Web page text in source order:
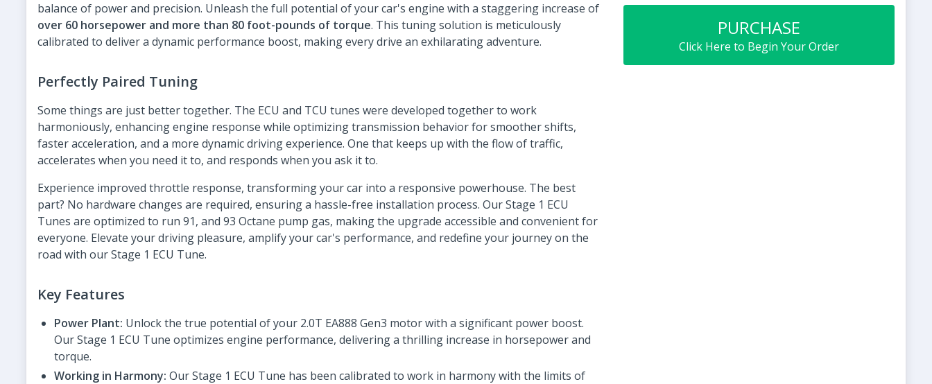
balance of power and precision. Unleash the full potential of your car's engine with a staggering increase of
over 60 horsepower and more than 80 foot-pounds of torque. This tuning solution is meticulously
calibrated to deliver a dynamic performance boost, making every drive an exhilarating adventure.
Perfectly Paired Tuning
Some things are just better together. The ECU and TCU tunes were developed together to work
harmoniously, enhancing engine response while optimizing transmission behavior for smoother shifts,
faster acceleration, and a more dynamic driving experience. One that keeps up with the flow of traffic,
accelerates when you need it to, and responds when you ask it to.
Experience improved throttle response, transforming your car into a responsive powerhouse. The best
part? No hardware changes are required, ensuring a hassle-free installation process. Our Stage 1 ECU
Tunes are optimized to run 91, and 93 Octane pump gas, making the upgrade accessible and convenient for
everyone. Elevate your driving pleasure, amplify your car's performance, and redefine your journey on the
road with our Stage 1 ECU Tune.
Key Features
Power Plant: Unlock the true potential of your 2.0T EA888 Gen3 motor with a significant power boost.
Our Stage 1 ECU Tune optimizes engine performance, delivering a thrilling increase in horsepower and
torque.
Working in Harmony: Our Stage 1 ECU Tune has been calibrated to work in harmony with the limits of
PURCHASE
Click Here to Begin Your Order